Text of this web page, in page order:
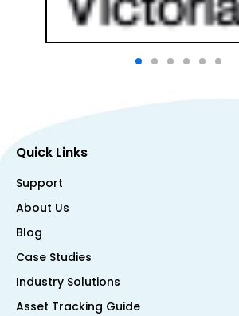
Quick Links
Support
About Us
Blog
Case Studies
Industry Solutions
Asset Tracking Guide